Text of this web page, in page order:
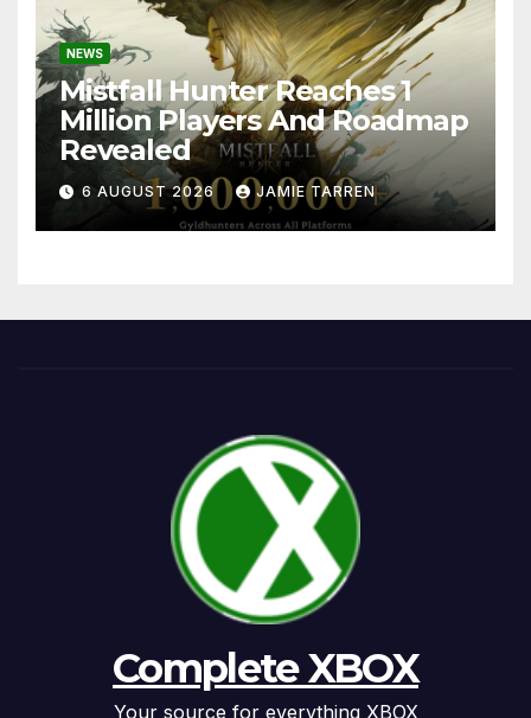
NEWS
Mistfall Hunter Reaches 1
Million Players And Roadmap
Revealed
6 AUGUST 2026 JAMIE TARREN
Complete XBOX
Your source for everything XBOX